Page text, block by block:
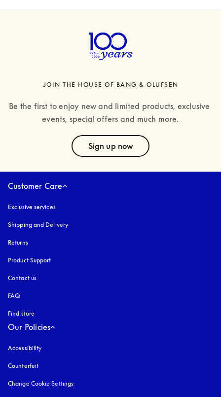
JOIN THE HOUSE OF BANG & OLUFSEN
Be the first to enjoy new and limited products, exclusive
events, special offers and much more.
Sign up now
Customer Care
Exclusive services
Shipping and Delivery
Returns
Product Support
Contact us
FAQ
Find store
Our Policies
Accessibility
Counterfeit
Change Cookie Settings